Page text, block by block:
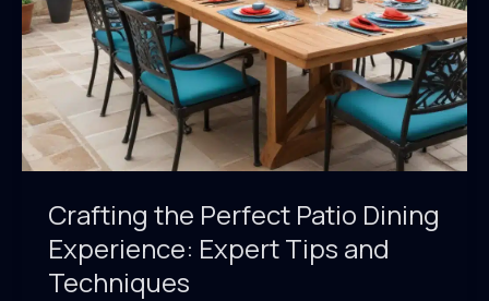
Crafting the Perfect Patio Dining
Experience: Expert Tips and
Techniques